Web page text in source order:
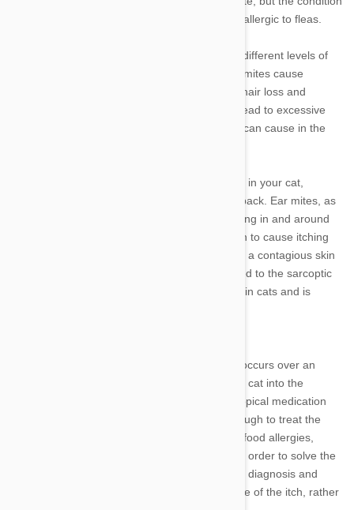
is less intense than it is for those cats that are allergic to fleas.
There are various other mites that can trigger different levels of
parasitic skin conditions in your cat. Demodex mites cause
demodectic mange, a condition which causes hair loss and
dermatitis. The condition itself does not often lead to excessive
itching, but the secondary bacterial infection it can cause in the
The cheyletiella mite can lead to cheyletiellosis in your cat,
resulting in lesions along the top of your cat's back. Ear mites, as
the name suggests, can lead to excessive itching in and around
the ears. However, ear mites have been known to cause itching
elsewhere on a cat's body. Notoedric mange is a contagious skin
condition in cats that is caused by a mite related to the sarcoptic
mange mite. This disease is highly contagious in cats and is
If you notice excessive itching in your cat that occurs over an
extended period of time, you should bring your cat into the
veterinarian. Treating the itch alone with any topical medication
available from retail pet stores may not be enough to treat the
underlying cause. For example, in the case of food allergies,
providing itch relief requires a change in diet in order to solve the
problem long term. Parasitic conditions require diagnosis and
treatment from a vet to rid your cat of the cause of the itch, rather